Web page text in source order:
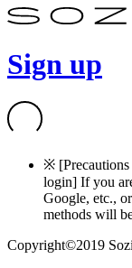
Sign up
※ [Precautions
login] If you
Google, etc.,
methods will
Copyright©2019